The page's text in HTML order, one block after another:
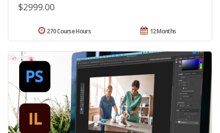
$2999.00
12 Months
270 Course Hours